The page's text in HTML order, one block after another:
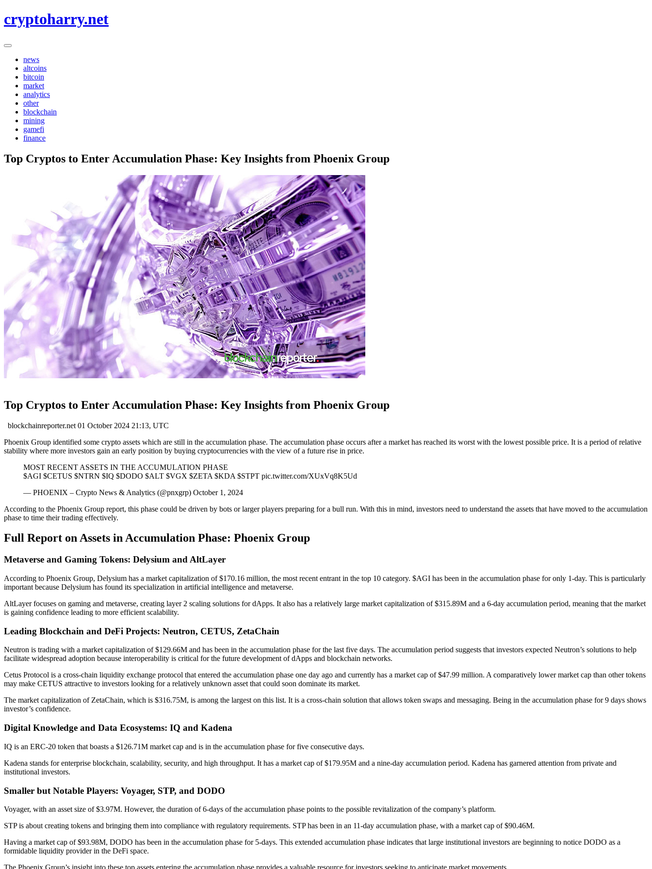
to
cryptoharry.net
news
altcoins
bitcoin
market
analytics
other
blockchain
mining
gamefi
finance
Top Cryptos to Enter Accumulation Phase: Key Insights from Phoenix Group
Top Cryptos to Enter Accumulation Phase: Key Insights from Phoenix Group
blockchainreporter.net 01 October 2024 21:13, UTC
Phoenix Group identified some crypto assets which are still in the accumulation phase. The accumulation phase occurs after a market has reached its worst with the lowest possible price. It is a period of relative
stability where more investors gain an early position by buying cryptocurrencies with the view of a future rise in price.
MOST RECENT ASSETS IN THE ACCUMULATION PHASE
$AGI $CETUS $NTRN $IQ $DODO $ALT $VGX $ZETA $KDA $STPT pic.twitter.com/XUxVq8K5Ud
— PHOENIX – Crypto News & Analytics (@pnxgrp) October 1, 2024
According to the Phoenix Group report, this phase could be driven by bots or larger players preparing for a bull run. With this in mind, investors need to understand the assets that have moved to the accumulation
phase to time their trading effectively.
Full Report on Assets in Accumulation Phase: Phoenix Group
Metaverse and Gaming Tokens: Delysium and AltLayer
According to Phoenix Group, Delysium has a market capitalization of $170.16 million, the most recent entrant in the top 10 category. $AGI has been in the accumulation phase for only 1-day. This is particularly
important because Delysium has found its specialization in artificial intelligence and metaverse.
AltLayer focuses on gaming and metaverse, creating layer 2 scaling solutions for dApps. It also has a relatively large market capitalization of $315.89M and a 6-day accumulation period, meaning that the market
is gaining confidence leading to more efficient scalability.
Leading Blockchain and DeFi Projects: Neutron, CETUS, ZetaChain
Neutron is trading with a market capitalization of $129.66M and has been in the accumulation phase for the last five days. The accumulation period suggests that investors expected Neutron’s solutions to help
facilitate widespread adoption because interoperability is critical for the future development of dApps and blockchain networks.
Cetus Protocol is a cross-chain liquidity exchange protocol that entered the accumulation phase one day ago and currently has a market cap of $47.99 million. A comparatively lower market cap than other tokens
may make CETUS attractive to investors looking for a relatively unknown asset that could soon dominate its market.
The market capitalization of ZetaChain, which is $316.75M, is among the largest on this list. It is a cross-chain solution that allows token swaps and messaging. Being in the accumulation phase for 9 days shows
investor’s confidence.
Digital Knowledge and Data Ecosystems: IQ and Kadena
IQ is an ERC-20 token that boasts a $126.71M market cap and is in the accumulation phase for five consecutive days.
Kadena stands for enterprise blockchain, scalability, security, and high throughput. It has a market cap of $179.95M and a nine-day accumulation period. Kadena has garnered attention from private and
institutional investors.
Smaller but Notable Players: Voyager, STP, and DODO
Voyager, with an asset size of $3.97M. However, the duration of 6-days of the accumulation phase points to the possible revitalization of the company’s platform.
STP is about creating tokens and bringing them into compliance with regulatory requirements. STP has been in an 11-day accumulation phase, with a market cap of $90.46M.
Having a market cap of $93.98M, DODO has been in the accumulation phase for 5-days. This extended accumulation phase indicates that large institutional investors are beginning to notice DODO as a
formidable liquidity provider in the DeFi space.